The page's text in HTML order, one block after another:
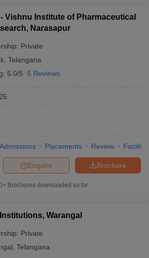
Vishnu Institute of Pharmaceutical
Narasapur
Private
Telangana
5.0/5 5 Reviews
Admissions Placements Review
Brochure
Enquire
Brochures downloaded so far
Warangal
Private
Telangana